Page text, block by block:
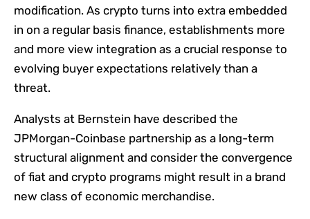
modification. As crypto turns into extra embedded
in on a regular basis finance, establishments more
and more view integration as a crucial response to
evolving buyer expectations relatively than a
threat.
Analysts at Bernstein have described the
JPMorgan-Coinbase partnership as a long-term
structural alignment and consider the convergence
of fiat and crypto programs might result in a brand
new class of economic merchandise.